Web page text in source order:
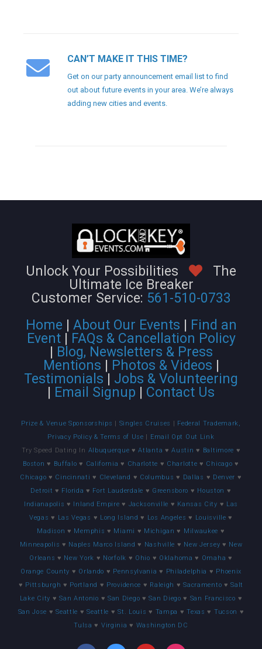
CAN’T MAKE IT THIS TIME?
Get on our party announcement email list to find
out about future events in your area. We’re always
adding new cities and events.
Unlock Your Possibilities
The
Ultimate Ice Breaker
Customer Service: 561-510-0733
Home | About Our Events | Find an
Event| FAQs & Cancellation Policy
| Blog, Newsletters & Press
Mentions | Photos & Videos |
Testimonials | Jobs & Volunteering
| Email Signup | Contact Us
Prize & Venue Sponsorships | Singles Cruises | Federal Trademark,
Privacy Policy & Terms of Use | Email Opt Out Link
Try Speed Dating In Albuquerque ♥Atlanta ♥Austin ♥ Baltimore ♥
Boston ♥ Buffalo ♥ California ♥ Charlotte ♥ Charlotte ♥ Chicago ♥
Chicago ♥ Cincinnati ♥ Cleveland ♥ Columbus ♥ Dallas ♥ Denver ♥
Detroit ♥ Florida ♥ Fort Lauderdale ♥ Greensboro ♥ Houston ♥
Indianapolis ♥ Inland Empire ♥ Jacksonville ♥ Kansas City ♥ Las
Vegas ♥ Las Vegas ♥ Long Island ♥ Los Angeles ♥ Louisville ♥
Madison ♥ Memphis ♥ Miami ♥ Michigan ♥ Milwaukee ♥
Minneapolis ♥ Naples Marco Island ♥ Nashville ♥ New Jersey ♥ New
Orleans ♥ New York ♥ Norfolk ♥ Ohio ♥ Oklahoma ♥ Omaha ♥
Orange County ♥ Orlando ♥ Pennsylvania ♥ Philadelphia ♥ Phoenix
♥ Pittsburgh ♥ Portland ♥ Providence ♥ Raleigh ♥Sacramento ♥Salt
Lake City ♥San Antonio ♥ San Diego ♥San Diego ♥ San Francisco ♥
San Jose ♥Seattle ♥Seattle ♥St. Louis ♥ Tampa ♥Texas ♥ Tucson ♥
Tulsa ♥ Virginia ♥ Washington DC